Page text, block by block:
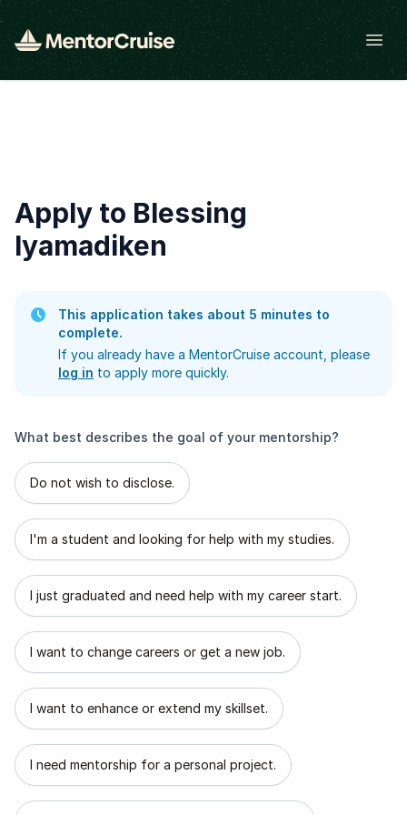
Open
Apply to Blessing
Iyamadiken
This application takes about 5 minutes to
complete.
If you already have a MentorCruise account, please
log in to apply more quickly.
What best describes the goal of your mentorship?
What best describes the goal of your mentorship?
Do not wish to disclose.
I'm a student and looking for help with my studies.
I just graduated and need help with my career start.
I want to change careers or get a new job.
I want to enhance or extend my skillset.
I need mentorship for a personal project.